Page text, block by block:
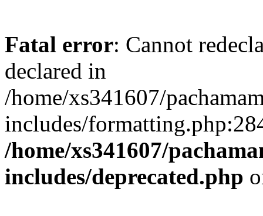
Fatal error: Cannot
declared in
/home/xs341607/
includes/
/home/xs341607/
includes/deprecated.php